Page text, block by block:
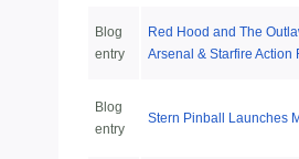
Blog
entry
Red Hood and The
Arsenal & Starfire Action
Blog
entry
Stern Pinball Launches